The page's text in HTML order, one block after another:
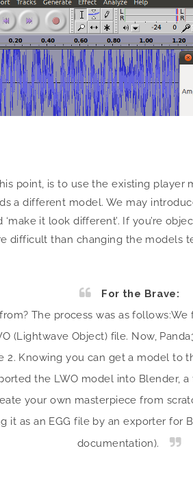
point, is to use the existing
a different model. We may
it look different’. If you’re
difficult than changing the models
For the Brave:
The process was as follows:We
(Lightwave Object) file. Now,
2. Knowing you can get a model to
the LWO model into Blender,
your own masterpiece from
as an EGG file by an exporter for
documentation).